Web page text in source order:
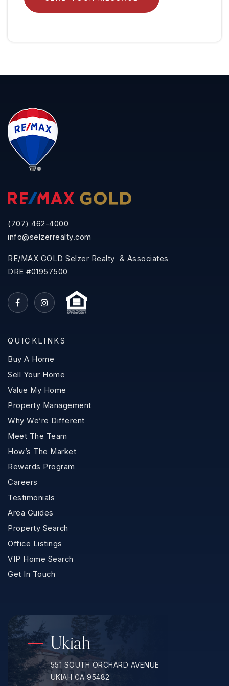
(707) 462-4000
info@selzerrealty.com
RE/MAX GOLD Selzer Realty & Associates
DRE #01957500
QUICKLINKS
Buy A Home
Sell Your Home
Value My Home
Property Management
Why We’re Different
Meet The Team
How’s The Market
Rewards Program
Careers
Testimonials
Area Guides
Property Search
Office Listings
VIP Home Search
Get In Touch
Ukiah
551 SOUTH ORCHARD AVENUE
UKIAH CA 95482